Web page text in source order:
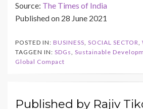
Source: The Times of India
Published on 28 June 2021
POSTED IN: BUSINESS, SOCIAL SECTOR,
TAGGEN IN: SDGs, Sustainable
Global Compact
Published by Rajiv